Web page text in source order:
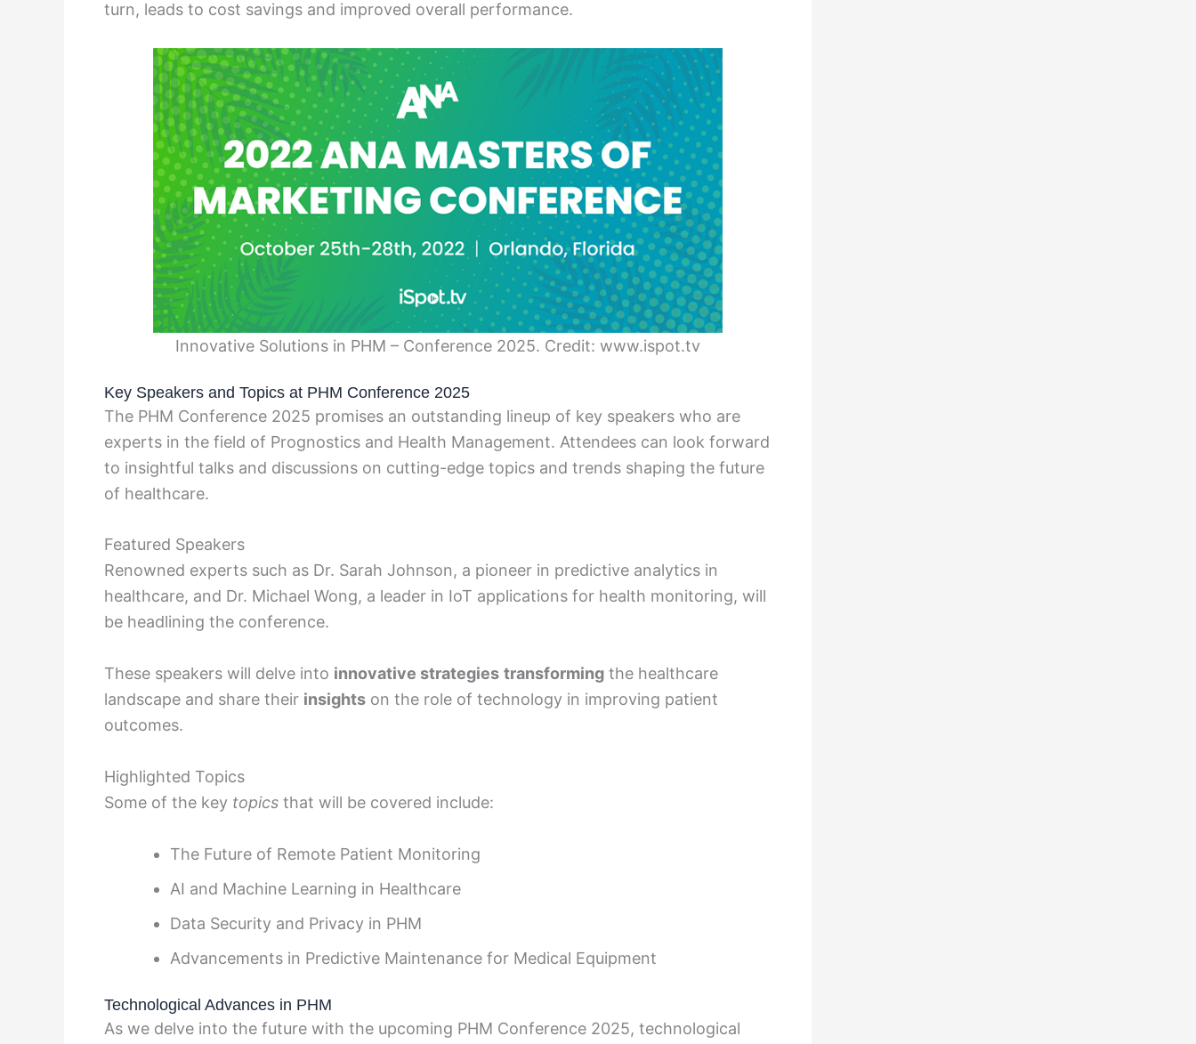
turn, leads to cost savings and improved overall performance.
Innovative Solutions in PHM – Conference 2025. Credit: www.ispot.tv
Key Speakers and Topics at PHM Conference 2025
The PHM Conference 2025 promises an outstanding lineup of key speakers who are
experts in the field of Prognostics and Health Management. Attendees can look forward
to insightful talks and discussions on cutting-edge topics and trends shaping the future
of healthcare.
Featured Speakers
Renowned experts such as Dr. Sarah Johnson, a pioneer in predictive analytics in
healthcare, and Dr. Michael Wong, a leader in IoT applications for health monitoring, will
be headlining the conference.
These speakers will delve into innovative strategies transforming the healthcare
landscape and share their insights on the role of technology in improving patient
outcomes.
Highlighted Topics
Some of the key topics that will be covered include:
The Future of Remote Patient Monitoring
AI and Machine Learning in Healthcare
Data Security and Privacy in PHM
Advancements in Predictive Maintenance for Medical Equipment
Technological Advances in PHM
As we delve into the future with the upcoming PHM Conference 2025, technological